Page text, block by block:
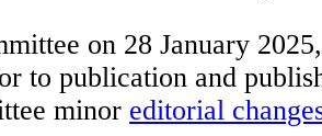
on 28 January
to publication and
minor editorial